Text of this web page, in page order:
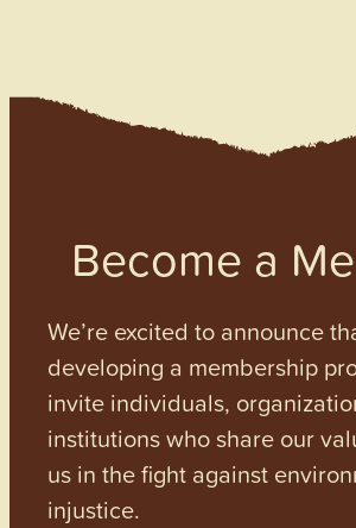
Become a
We’re excited to announce
developing a membership
invite individuals,
institutions who share our
us in the fight against
injustice.